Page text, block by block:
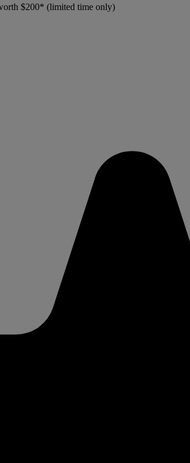
$200* (limited time only)